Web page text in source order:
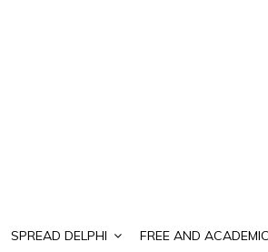
SPREAD DELPHI FREE AND